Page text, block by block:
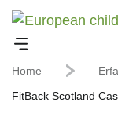
Home
FitBack Scotland